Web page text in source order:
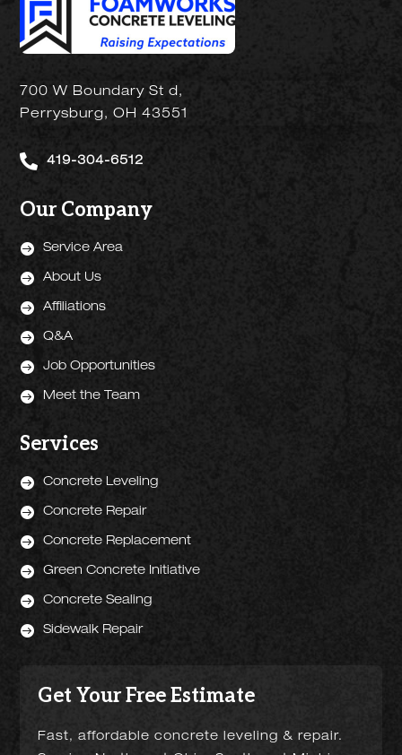
700 W Boundary St d,
Perrysburg, OH 43551
 419-304-6512
Our Company
 Service Area
 About Us
 Affiliations
 Q&A
 Job Opportunities
 Meet the Team
Services
 Concrete Leveling
 Concrete Repair
 Concrete Replacement
 Green Concrete Initiative
 Concrete Sealing
 Sidewalk Repair
Get Your Free Estimate
Fast, affordable concrete leveling & repair.